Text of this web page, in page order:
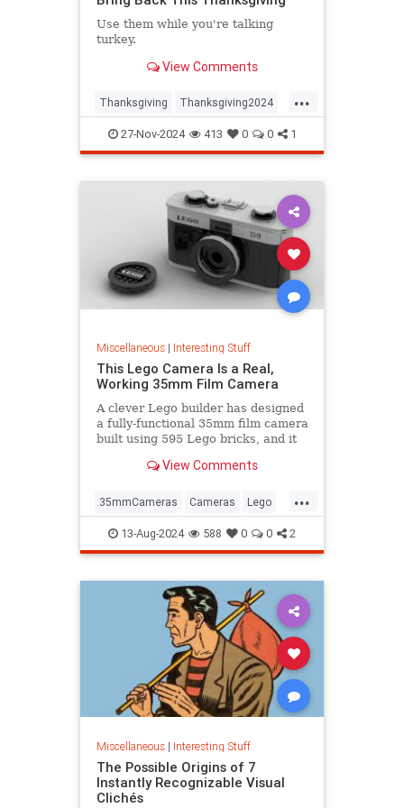
Use them while you're talking
turkey.
View Comments
...
Thanksgiving Thanksgiving2024
ThanksgivingDinner Turkey
27-Nov-2024 413 0 0 1
Miscellaneous| Interesting Stuff
This Lego Camera Is a Real,
Working 35mm Film Camera
A clever Lego builder has designed
a fully-functional 35mm film camera
built using 595 Lego bricks, and it
View Comments
...
35mmCameras Cameras Lego
Photography Toys
13-Aug-2024 588 0 0 2
Miscellaneous| Interesting Stuff
The Possible Origins of 7
Instantly Recognizable Visual
Clichés